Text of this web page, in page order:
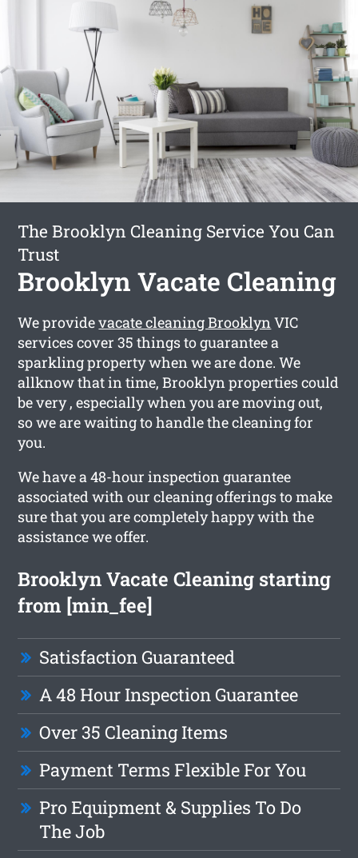
The Brooklyn Cleaning Service You Can
Trust
Brooklyn Vacate Cleaning
We providevacate cleaning BrooklynVIC
services cover 35 things to guarantee a
sparkling property when we are done. We
allknow that in time, Brooklyn properties could
be very , especially when you are moving out,
so we are waiting to handle the cleaning for
you.
We have a 48-hour inspection guarantee
associated with our cleaning offerings to make
sure that you are completely happy with the
assistance we offer.
Brooklyn Vacate Cleaning starting
from [min_fee]
Satisfaction Guaranteed
A 48 Hour Inspection Guarantee
Over 35 Cleaning Items
Payment Terms Flexible For You
Pro Equipment & Supplies To Do
The Job